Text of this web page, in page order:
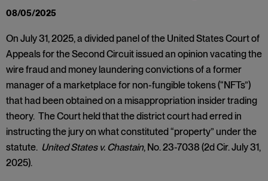
08/05/2025
On July 31, 2025, a divided panel of the United States Court of
Appeals for the Second Circuit issued an opinion vacating the
wire fraud and money laundering convictions of a former
manager of a marketplace for non-fungible tokens (“NFTs”)
that had been obtained on a misappropriation insider trading
theory. The Court held that the district court had erred in
instructing the jury on what constituted “property” under the
statute. United States v. Chastain, No. 23-7038 (2d Cir. July 31,
2025).